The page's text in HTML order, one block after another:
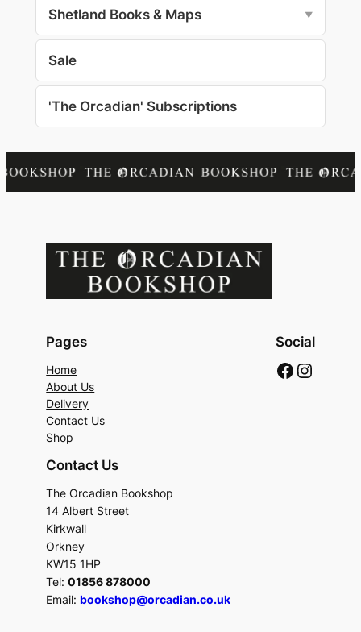
Shetland Books & Maps ▼
Sale
'The Orcadian' Subscriptions
Pages
Home
About Us
Delivery
Contact Us
Shop
Social
Contact Us
The Orcadian Bookshop
14 Albert Street
Kirkwall
Orkney
KW15 1HP
Tel:01856 878000
Email:bookshop@orcadian.co.uk